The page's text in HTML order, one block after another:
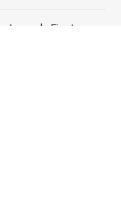
Launch First